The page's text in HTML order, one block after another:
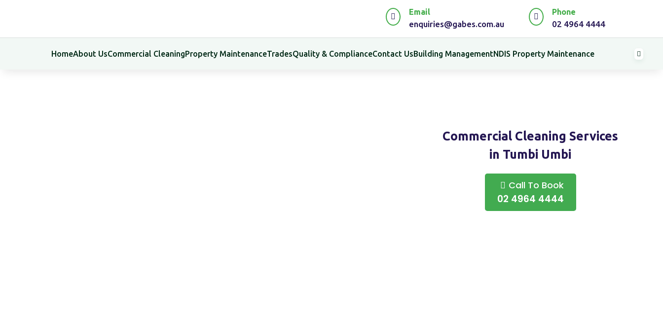

Email
enquiries@gabes.com.au

Phone
02 4964 4444
HomeAbout UsCommercial CleaningProperty MaintenanceTradesQuality & ComplianceContact UsBuilding ManagementNDIS Property Maintenance 
Commercial Cleaning Services
in Tumbi Umbi
Call To Book
02 4964 4444